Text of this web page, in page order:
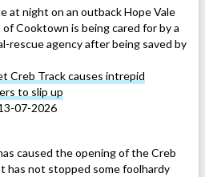
at night on an outback Hope Vale
Cooktown is being cared for by a
rescue agency after being saved by
Creb Track causes intrepid
to slip up
07-2026
caused the opening of the Creb
has not stopped some foolhardy